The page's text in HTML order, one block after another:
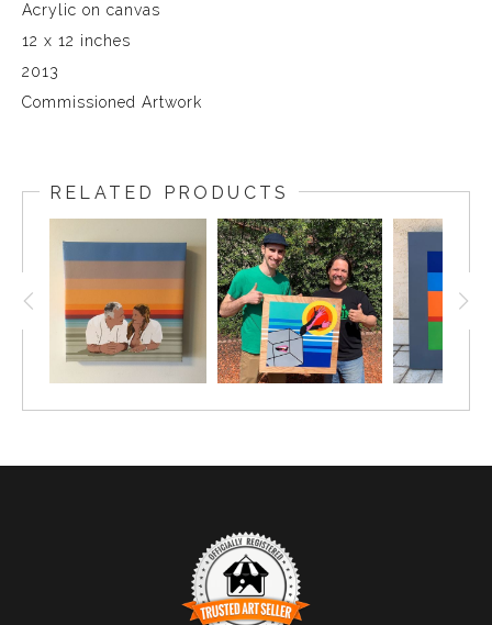
Acrylic on canvas
12 x 12 inches
2013
Commissioned Artwork
RELATED PRODUCTS